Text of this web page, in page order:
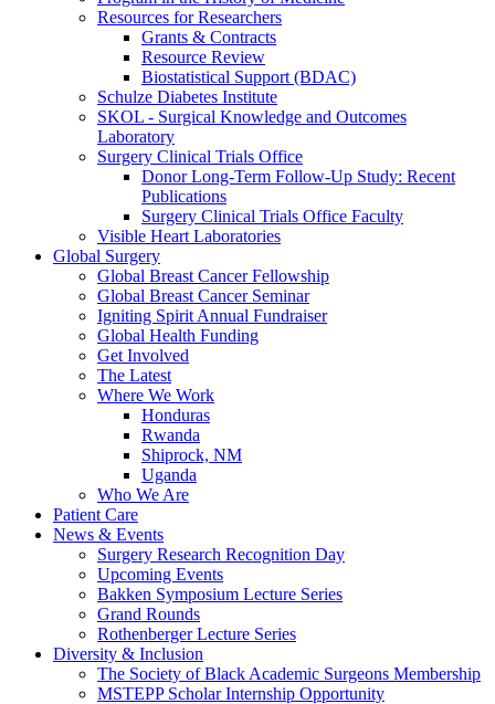
Resources for Researchers
Grants & Contracts
Resource Review
Biostatistical Support (BDAC)
Schulze Diabetes Institute
SKOL - Surgical Knowledge and Outcomes
Laboratory
Surgery Clinical Trials Office
Donor Long-Term Follow-Up Study: Recent
Publications
Surgery Clinical Trials Office Faculty
Visible Heart Laboratories
Global Surgery
Global Breast Cancer Fellowship
Global Breast Cancer Seminar
Igniting Spirit Annual Fundraiser
Global Health Funding
Get Involved
The Latest
Where We Work
Honduras
Rwanda
Shiprock, NM
Uganda
Who We Are
Patient Care
News & Events
Surgery Research Recognition Day
Upcoming Events
Bakken Symposium Lecture Series
Grand Rounds
Rothenberger Lecture Series
Diversity & Inclusion
The Society of Black Academic Surgeons Membership
MSTEPP Scholar Internship Opportunity